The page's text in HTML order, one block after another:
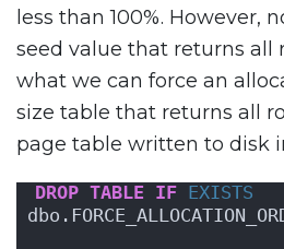
less than 100%. However,
seed value that returns all
what we can force an
size table that returns all
page table written to disk
DROP TABLE IF EXISTS